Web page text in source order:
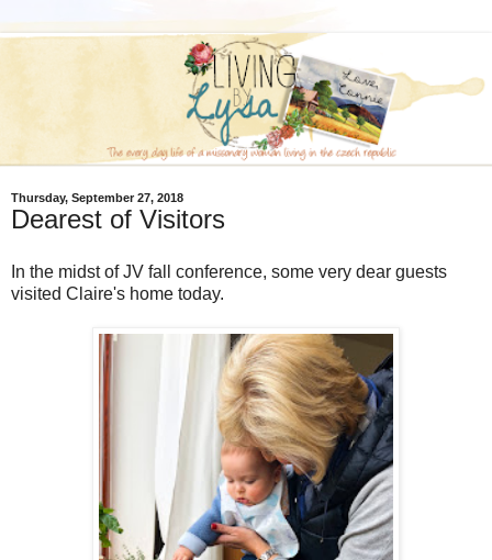
Thursday, September 27, 2018
Dearest of Visitors
In the midst of JV fall conference, some very dear guests
visited Claire's home today.